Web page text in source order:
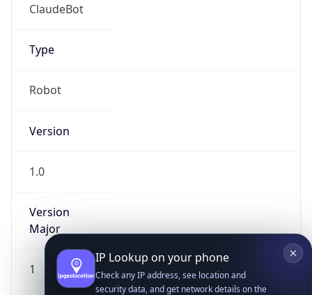
ClaudeBot
Type
Robot
Version
1.0
Version
Major
1
IP Lookup on your phone
Check any IP address, see location and
security data, and get network details on the